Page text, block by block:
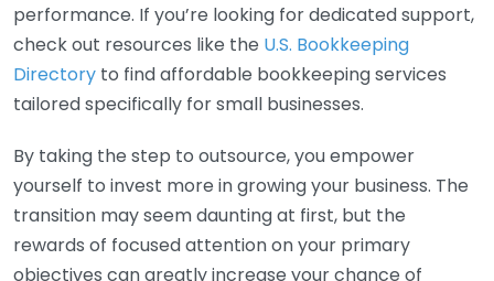
performance. If you’re looking for dedicated support,
check out resources like the U.S. Bookkeeping
Directory to find affordable bookkeeping services
tailored specifically for small businesses.
By taking the step to outsource, you empower
yourself to invest more in growing your business. The
transition may seem daunting at first, but the
rewards of focused attention on your primary
objectives can greatly increase your chance of